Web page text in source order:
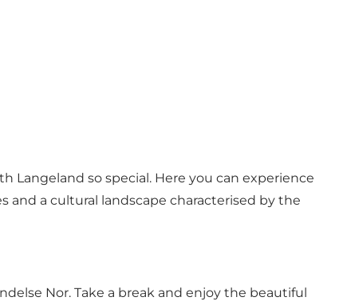
Langeland so special. Here you can experience
and a cultural landscape characterised by the
Nor. Take a break and enjoy the beautiful